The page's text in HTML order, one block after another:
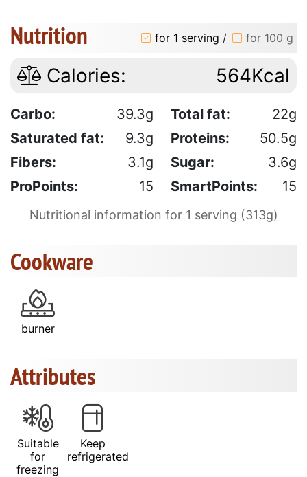
Nutrition for 1 serving / for 100 g
Calories: 564Kcal
Carbo: 39.3g Total fat:
22g
Saturated fat:
9.3g Proteins:
50.5g
Fibers:
3.1g Sugar:
3.6g
ProPoints:
15 SmartPoints: 15
Nutritional information for 1 serving (313g)
Cookware
burner
Attributes
Suitable
for
freezing
Keep
refrigerated